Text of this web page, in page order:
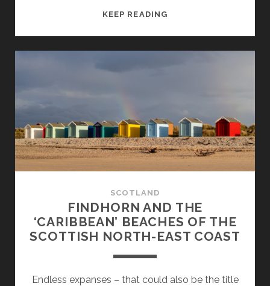
KEEP READINGPORTSOY:
EAST
COAST
SCOTLAND
FINDHORN AND THE
‘CARIBBEAN’ BEACHES OF THE
SCOTTISH NORTH-EAST COAST
Endless expanses – that could also be the title